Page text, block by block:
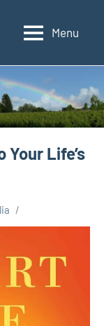
Menu
Life’s